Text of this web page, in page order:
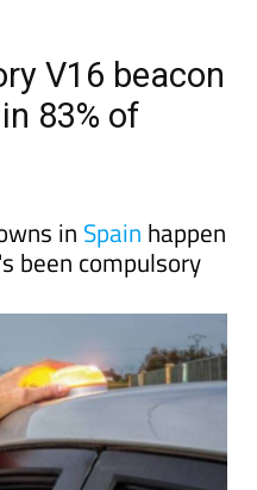
V16 beacon
83% of
in Spain happen
been compulsory